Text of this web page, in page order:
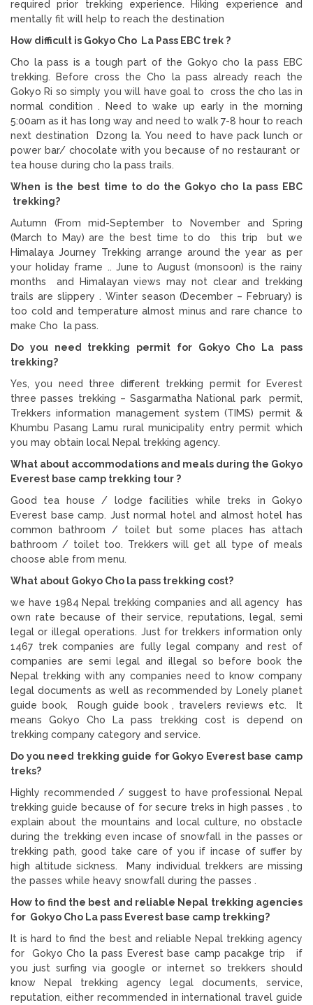
required prior trekking experience. Hiking experience and
mentally fit will help to reach the destination
How difficult is Gokyo Cho La Pass EBC trek ?
Cho la pass is a tough part of the Gokyo cho la pass EBC
trekking. Before cross the Cho la pass already reach the
Gokyo Ri so simply you will have goal to cross the cho las in
normal condition . Need to wake up early in the morning
5:00am as it has long way and need to walk 7-8 hour to reach
next destination Dzong la. You need to have pack lunch or
power bar/ chocolate with you because of no restaurant or
tea house during cho la pass trails.
When is the best time to do the Gokyo cho la pass EBC
trekking?
Autumn (From mid-September to November and Spring
(March to May) are the best time to do this trip but we
Himalaya Journey Trekking arrange around the year as per
your holiday frame .. June to August (monsoon) is the rainy
months and Himalayan views may not clear and trekking
trails are slippery . Winter season (December – February) is
too cold and temperature almost minus and rare chance to
make Cho la pass.
Do you need trekking permit for Gokyo Cho La pass
trekking?
Yes, you need three different trekking permit for Everest
three passes trekking – Sasgarmatha National park permit,
Trekkers information management system (TIMS) permit &
Khumbu Pasang Lamu rural municipality entry permit which
you may obtain local Nepal trekking agency.
What about accommodations and meals during the Gokyo
Everest base camp trekking tour ?
Good tea house / lodge facilities while treks in Gokyo
Everest base camp. Just normal hotel and almost hotel has
common bathroom / toilet but some places has attach
bathroom / toilet too. Trekkers will get all type of meals
choose able from menu.
What about Gokyo Cho la pass trekking cost?
we have 1984 Nepal trekking companies and all agency has
own rate because of their service, reputations, legal, semi
legal or illegal operations. Just for trekkers information only
1467 trek companies are fully legal company and rest of
companies are semi legal and illegal so before book the
Nepal trekking with any companies need to know company
legal documents as well as recommended by Lonely planet
guide book, Rough guide book , travelers reviews etc. It
means Gokyo Cho La pass trekking cost is depend on
trekking company category and service.
Do you need trekking guide for Gokyo Everest base camp
treks?
Highly recommended / suggest to have professional Nepal
trekking guide because of for secure treks in high passes , to
explain about the mountains and local culture, no obstacle
during the trekking even incase of snowfall in the passes or
trekking path, good take care of you if incase of suffer by
high altitude sickness. Many individual trekkers are missing
the passes while heavy snowfall during the passes .
How to find the best and reliable Nepal trekking agencies
for Gokyo Cho La pass Everest base camp trekking?
It is hard to find the best and reliable Nepal trekking agency
for Gokyo Cho la pass Everest base camp pacakge trip if
you just surfing via google or internet so trekkers should
know Nepal trekking agency legal documents, service,
reputation, either recommended in international travel guide